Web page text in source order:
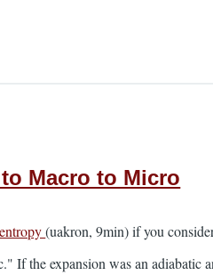
Macro to Micro
(uakron, 9min) if you
the expansion was an adiabatic